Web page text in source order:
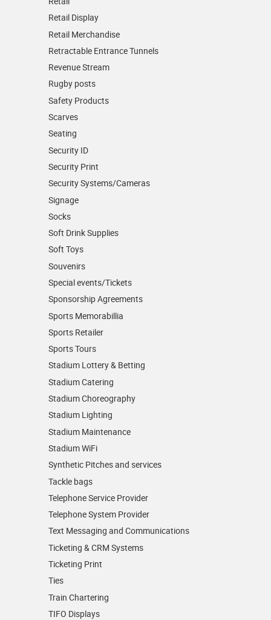
Retail Display
Retail Merchandise
Retractable Entrance Tunnels
Revenue Stream
Rugby posts
Safety Products
Scarves
Seating
Security ID
Security Print
Security Systems/Cameras
Signage
Socks
Soft Drink Supplies
Soft Toys
Souvenirs
Special events/Tickets
Sponsorship Agreements
Sports Memorabillia
Sports Retailer
Sports Tours
Stadium Lottery & Betting
Stadium Catering
Stadium Choreography
Stadium Lighting
Stadium Maintenance
Stadium WiFi
Synthetic Pitches and services
Tackle bags
Telephone Service Provider
Telephone System Provider
Text Messaging and Communications
Ticketing & CRM Systems
Ticketing Print
Ties
Train Chartering
TIFO Displays